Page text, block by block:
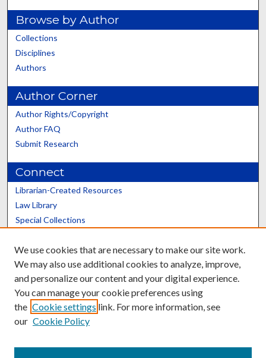
Browse by Author
Collections
Disciplines
Authors
Author Corner
Author Rights/Copyright
Author FAQ
Submit Research
Connect
Librarian-Created Resources
Law Library
Special Collections
Scholars@UK
Contact the Repository
We use cookies that are necessary to make our site work.
We may also use additional cookies to analyze, improve,
and personalize our content and your digital experience.
You can manage your cookie preferences using
the Cookie settings link. For more information, see
our Cookie Policy